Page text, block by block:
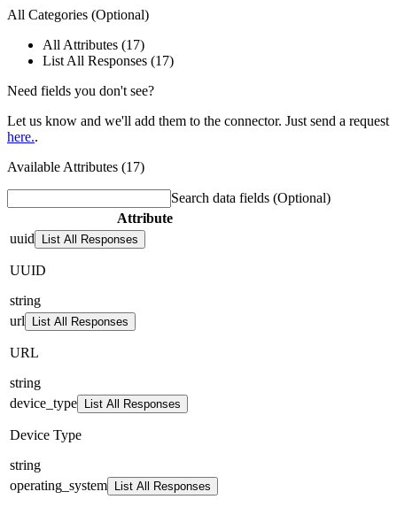
All Categories (Optional)
All Attributes (17)
List All Responses (17)
Need fields you don't see?
Let us know and we'll add them to the connector. Just send a request
here..
Available Attributes (17)
Search data fields (Optional)
Attribute
uuid
List All Responses
UUID
string
url
List All Responses
URL
string
device_type
List All Responses
Device Type
string
operating_system
List All Responses